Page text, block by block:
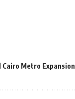
Metro Expansion